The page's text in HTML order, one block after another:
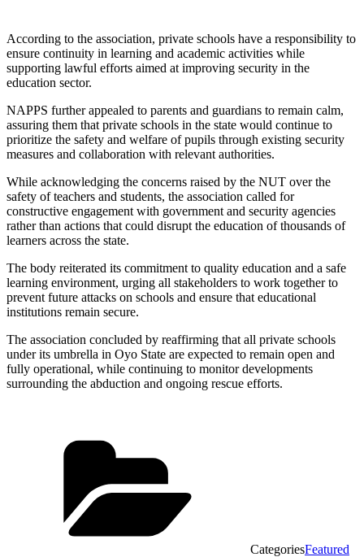
According to the association, private schools have a responsibility to
ensure continuity in learning and academic activities while
supporting lawful efforts aimed at improving security in the
education sector.
NAPPS further appealed to parents and guardians to remain calm,
assuring them that private schools in the state would continue to
prioritize the safety and welfare of pupils through existing security
measures and collaboration with relevant authorities.
While acknowledging the concerns raised by the NUT over the
safety of teachers and students, the association called for
constructive engagement with government and security agencies
rather than actions that could disrupt the education of thousands of
learners across the state.
The body reiterated its commitment to quality education and a safe
learning environment, urging all stakeholders to work together to
prevent future attacks on schools and ensure that educational
institutions remain secure.
The association concluded by reaffirming that all private schools
under its umbrella in Oyo State are expected to remain open and
fully operational, while continuing to monitor developments
surrounding the abduction and ongoing rescue efforts.
CategoriesFeatured